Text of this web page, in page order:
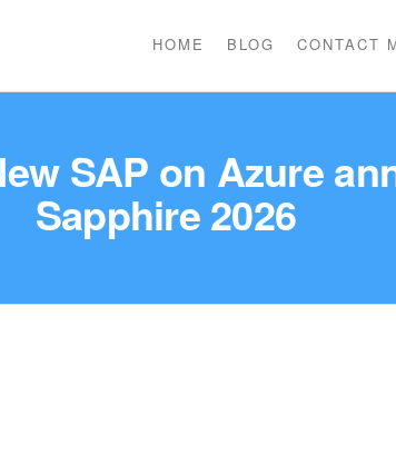
HOME BLOG CONTACT
SAP on Azure
Sapphire 2026